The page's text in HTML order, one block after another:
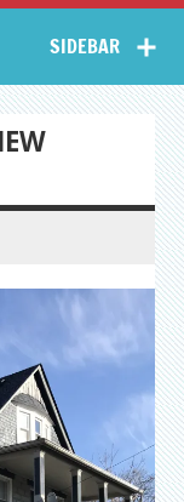
Arts
–
Journal
SIDEBAR